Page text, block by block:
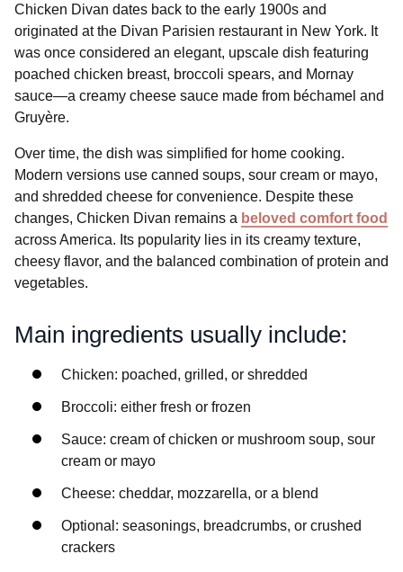
Chicken Divan dates back to the early 1900s and
originated at the Divan Parisien restaurant in New York. It
was once considered an elegant, upscale dish featuring
poached chicken breast, broccoli spears, and Mornay
sauce—a creamy cheese sauce made from béchamel and
Gruyère.
Over time, the dish was simplified for home cooking.
Modern versions use canned soups, sour cream or mayo,
and shredded cheese for convenience. Despite these
changes, Chicken Divan remains a beloved comfort food
across America. Its popularity lies in its creamy texture,
cheesy flavor, and the balanced combination of protein and
vegetables.
Main ingredients usually include:
Chicken: poached, grilled, or shredded
Broccoli: either fresh or frozen
Sauce: cream of chicken or mushroom soup, sour
cream or mayo
Cheese: cheddar, mozzarella, or a blend
Optional: seasonings, breadcrumbs, or crushed
crackers